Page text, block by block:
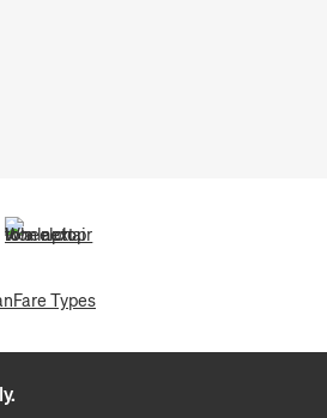
in a new tab)
Fare Types